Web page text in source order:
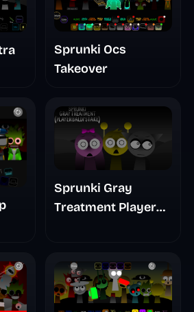
Sprunki Ocs
Takeover
Sprunki Gray
Treatment Player